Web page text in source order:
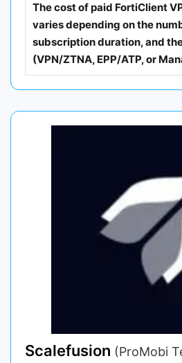
The cost of paid FortiClient
varies depending on the
subscription duration, and
(VPN/ZTNA, EPP/ATP, or
Scalefusion (ProMobi